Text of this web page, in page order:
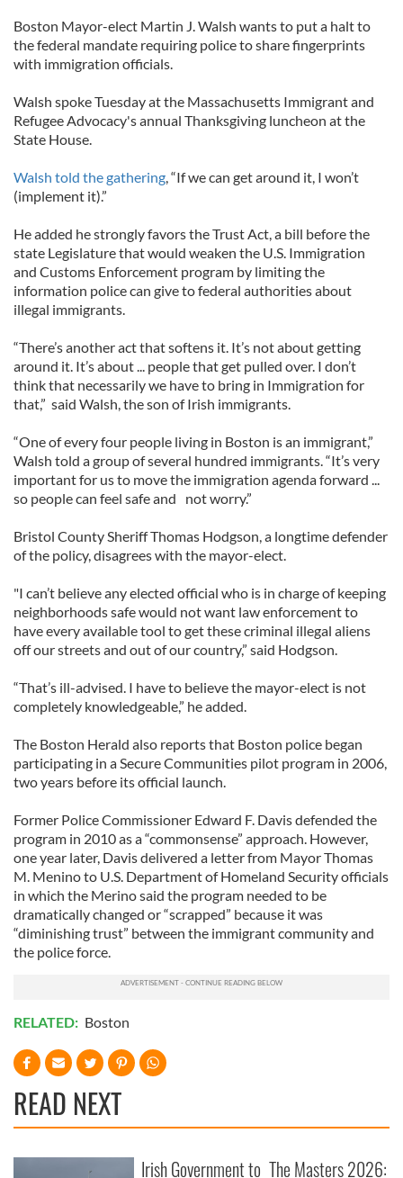
Boston Mayor-elect Martin J. Walsh wants to put a halt to
the federal mandate requiring police to share fingerprints
with immigration officials.
Walsh spoke Tuesday at the Massachusetts Immigrant and
Refugee Advocacy's annual Thanksgiving luncheon at the
State House.
Walsh told the gathering, “If we can get around it, I won’t
(implement it).”
He added he strongly favors the Trust Act, a bill before the
state Legislature that would weaken the U.S. Immigration
and Customs Enforcement program by limiting the
information police can give to federal authorities about
illegal immigrants.
“There’s another act that softens it. It’s not about getting
around it. It’s about ... people that get pulled over. I don’t
think that necessarily we have to bring in Immigration for
that,” said Walsh, the son of Irish immigrants.
“One of every four people living in Boston is an immigrant,”
Walsh told a group of several hundred immigrants. “It’s very
important for us to move the immigration agenda forward ...
so people can feel safe and not worry.”
Bristol County Sheriff Thomas Hodgson, a longtime defender
of the policy, disagrees with the mayor-elect.
"I can’t believe any elected official who is in charge of keeping
neighborhoods safe would not want law enforcement to
have every available tool to get these criminal illegal aliens
off our streets and out of our country,” said Hodgson.
“That’s ill-advised. I have to believe the mayor-elect is not
completely knowledgeable,” he added.
The Boston Herald also reports that Boston police began
participating in a Secure Communities pilot program in 2006,
two years before its official launch.
Former Police Commissioner Edward F. Davis defended the
program in 2010 as a “commonsense” approach. However,
one year later, Davis delivered a letter from Mayor Thomas
M. Menino to U.S. Department of Homeland Security officials
in which the Merino said the program needed to be
dramatically changed or “scrapped” because it was
“diminishing trust” between the immigrant community and
the police force.
RELATED: Boston
READ NEXT
Irish Government to The Masters 2026: